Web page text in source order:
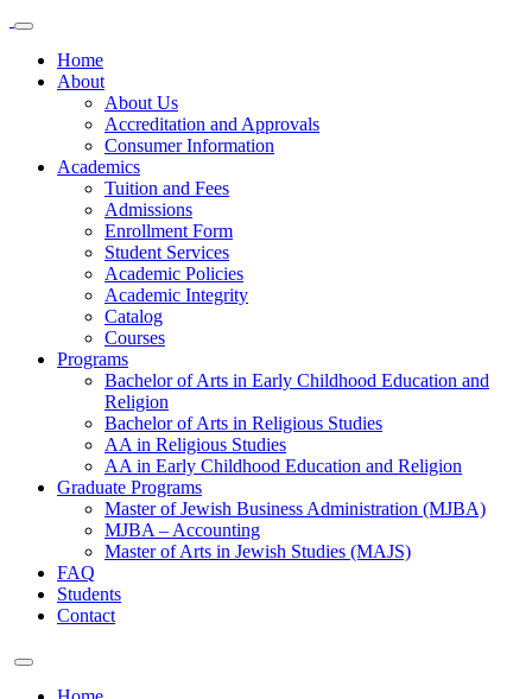
Home
About
About Us
Accreditation and Approvals
Consumer Information
Academics
Tuition and Fees
Admissions
Enrollment Form
Student Services
Academic Policies
Academic Integrity
Catalog
Courses
Programs
Bachelor of Arts in Early Childhood Education and
Religion
Bachelor of Arts in Religious Studies
AA in Religious Studies
AA in Early Childhood Education and Religion
Graduate Programs
Master of Jewish Business Administration (MJBA)
MJBA – Accounting
Master of Arts in Jewish Studies (MAJS)
FAQ
Students
Contact